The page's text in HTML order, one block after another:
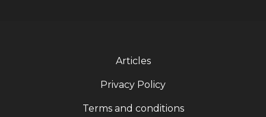
Articles
Privacy Policy
Terms and conditions